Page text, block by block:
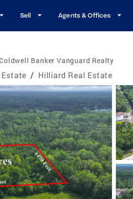
Sell Agents & Offices
Banker Vanguard Realty
/ Hilliard Real Estate